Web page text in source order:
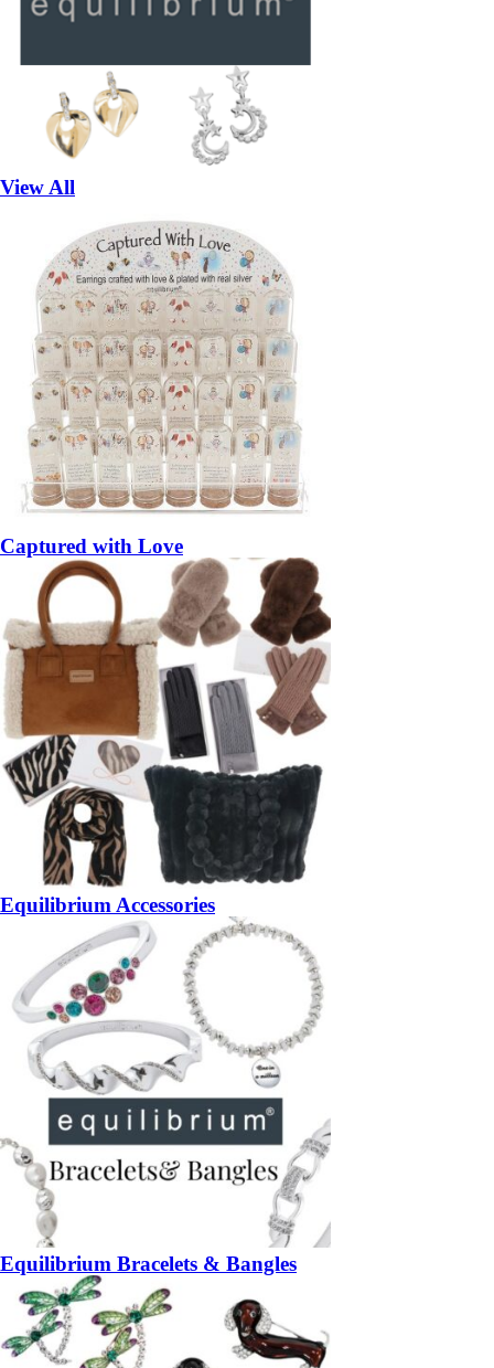
View All
Captured with Love
Equilibrium Accessories
Equilibrium Bracelets & Bangles